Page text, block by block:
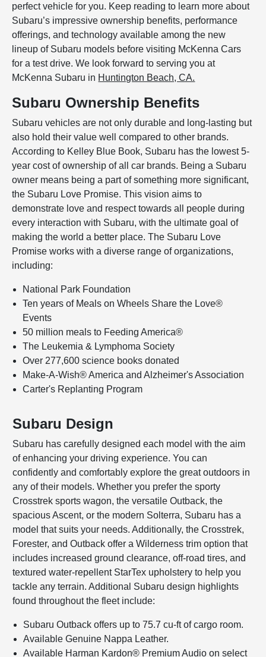
perfect vehicle for you. Keep reading to learn more about
Subaru’s impressive ownership benefits, performance
offerings, and technology available among the new
lineup of Subaru models before visiting McKenna Cars
for a test drive. We look forward to serving you at
McKenna Subaru in Huntington Beach, CA.
Subaru Ownership Benefits
Subaru vehicles are not only durable and long-lasting but
also hold their value well compared to other brands.
According to Kelley Blue Book, Subaru has the lowest 5-
year cost of ownership of all car brands. Being a Subaru
owner means being a part of something more significant,
the Subaru Love Promise. This vision aims to
demonstrate love and respect towards all people during
every interaction with Subaru, with the ultimate goal of
making the world a better place. The Subaru Love
Promise works with a diverse range of organizations,
including:
National Park Foundation
Ten years of Meals on Wheels Share the Love®
Events
50 million meals to Feeding America®
The Leukemia & Lymphoma Society
Over 277,600 science books donated
Make-A-Wish® America and Alzheimer's Association
Carter's Replanting Program
Subaru Design
Subaru has carefully designed each model with the aim
of enhancing your driving experience. You can
confidently and comfortably explore the great outdoors in
any of their models. Whether you prefer the sporty
Crosstrek sports wagon, the versatile Outback, the
spacious Ascent, or the modern Solterra, Subaru has a
model that suits your needs. Additionally, the Crosstrek,
Forester, and Outback offer a Wilderness trim option that
includes increased ground clearance, off-road tires, and
textured water-repellent StarTex upholstery to help you
tackle any terrain. Additional Subaru design highlights
found throughout the fleet include:
Subaru Outback offers up to 75.7 cu-ft of cargo room.
Available Genuine Nappa Leather.
Available Harman Kardon® Premium Audio on select